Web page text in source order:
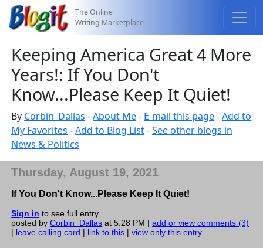
The Online
Writing Marketplace
Keeping America Great 4 More
Years!: If You Don't
Know...Please Keep It Quiet!
By Corbin_Dallas -About Me- E-mail this page-Add to
My Favorites -Add to Blog List-See other blogs in
News & Politics
Thursday, August 19, 2021
If You Don't Know...Please Keep It Quiet!
Sign in to see full entry.
posted byCorbin_Dallas at 5:28 PM |add or view comments (3)
| leave calling card | link to this |view only this entry